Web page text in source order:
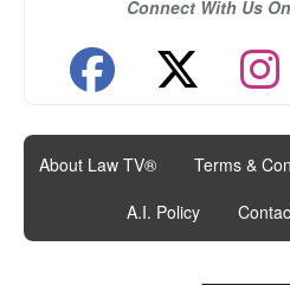
Connect With Us
About Law TV® Terms &
A.I. Policy